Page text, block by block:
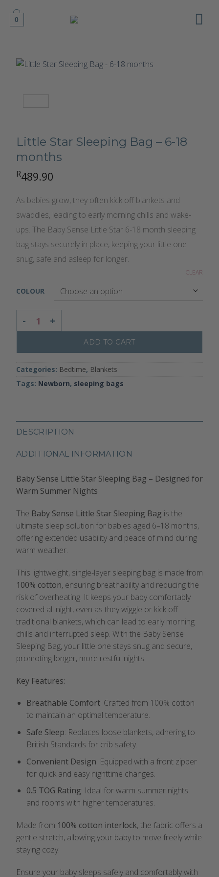
content
0
Little Star Sleeping Bag – 6-18
months
R489.90
As babies grow, they often kick off blankets and
swaddles, leading to early morning chills and wake-
ups. The Baby Sense Little Star 6-18 month sleeping
bag stays securely in place, keeping your little one
snug, safe and asleep for longer.
COLOUR
CLEAR
LITTLE STAR SLEEPING BAG - 6-18 MONTHS QUANTITY
ADD TO CART
Categories: Bedtime, Blankets
Tags: Newborn, sleeping bags
DESCRIPTION
ADDITIONAL INFORMATION
Baby Sense Little Star Sleeping Bag – Designed for
Warm Summer Nights
The Baby Sense Little Star Sleeping Bag is the
ultimate sleep solution for babies aged 6–18 months,
offering extended usability and peace of mind during
warm weather.
This lightweight, single-layer sleeping bag is made from
100% cotton, ensuring breathability and reducing the
risk of overheating. It keeps your baby comfortably
covered all night, even as they wiggle or kick off
traditional blankets, which can lead to early morning
chills and interrupted sleep. With the Baby Sense
Sleeping Bag, your little one stays snug and secure,
promoting longer, more restful nights.
Key Features:
Breathable Comfort: Crafted from 100% cotton
to maintain an optimal temperature.
Safe Sleep: Replaces loose blankets, adhering to
British Standards for crib safety.
Convenient Design: Equipped with a front zipper
for quick and easy nighttime changes.
0.5 TOG Rating: Ideal for warm summer nights
and rooms with higher temperatures.
Made from 100% cotton interlock, the fabric offers a
gentle stretch, allowing your baby to move freely while
staying cozy.
Ensure your baby sleeps safely and comfortably with